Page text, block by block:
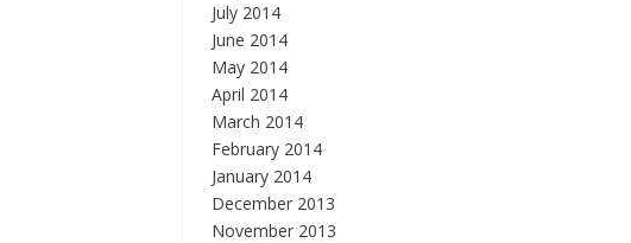
July 2014
June 2014
May 2014
April 2014
March 2014
February 2014
January 2014
December 2013
November 2013